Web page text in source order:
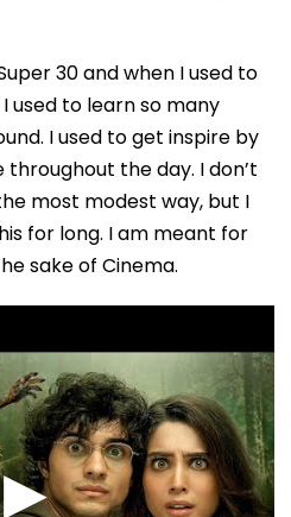
30 and when I used to
used to learn so many
I used to get inspire by
the day. I don’t
most modest way, but I
for long. I am meant for
sake of Cinema.